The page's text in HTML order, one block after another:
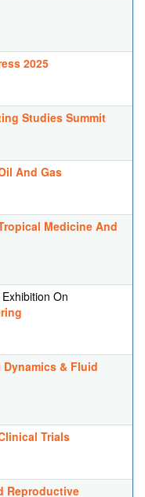
2025
Studies Summit
And Gas
Medicine And
On
Dynamics & Fluid
Trials
Reproductive